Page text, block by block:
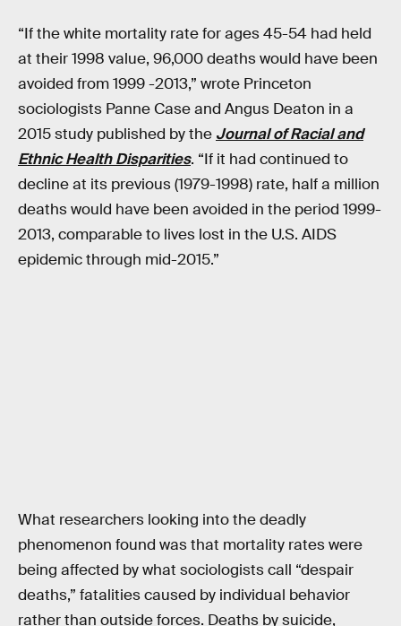
“If the white mortality rate for ages 45-54 had held
at their 1998 value, 96,000 deaths would have been
avoided from 1999 -2013,” wrote Princeton
sociologists Panne Case and Angus Deaton in a
2015 study published by the Journal of Racial and
Ethnic Health Disparities. “If it had continued to
decline at its previous (1979-1998) rate, half a million
deaths would have been avoided in the period 1999-
2013, comparable to lives lost in the U.S. AIDS
epidemic through mid-2015.”
What researchers looking into the deadly
phenomenon found was that mortality rates were
being affected by what sociologists call “despair
deaths,” fatalities caused by individual behavior
rather than outside forces. Deaths by suicide,